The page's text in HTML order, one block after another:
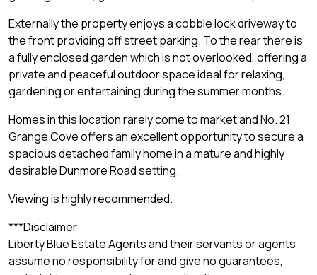
Externally the property enjoys a cobble lock driveway to
the front providing off street parking. To the rear there is
a fully enclosed garden which is not overlooked, offering a
private and peaceful outdoor space ideal for relaxing,
gardening or entertaining during the summer months.
Homes in this location rarely come to market and No. 21
Grange Cove offers an excellent opportunity to secure a
spacious detached family home in a mature and highly
desirable Dunmore Road setting.
Viewing is highly recommended.
***Disclaimer
Liberty Blue Estate Agents and their servants or agents
assume no responsibility for and give no guarantees,